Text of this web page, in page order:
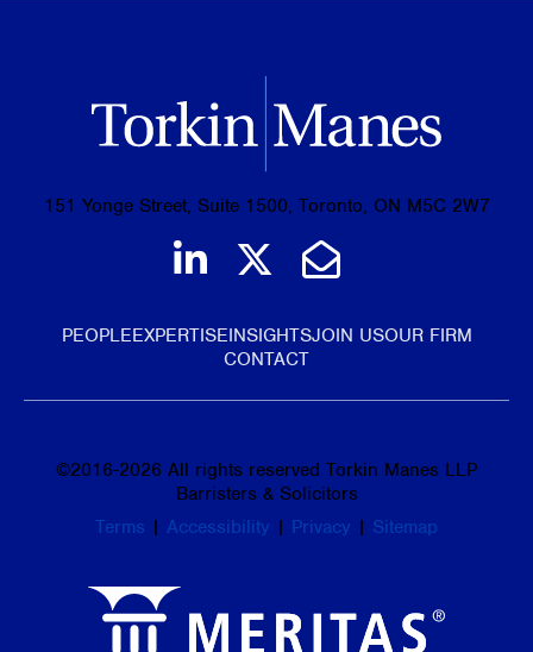
151 Yonge Street, Suite 1500, Toronto, ON M5C 2W7
Join us on LinkedIn
Follow us on
Email Us
PEOPLEEXPERTISEINSIGHTSJOIN USOUR FIRM
CONTACT
©2016-2026 All rights reserved Torkin Manes LLP
Barristers & Solicitors
Terms | Accessibility | Privacy | Sitemap